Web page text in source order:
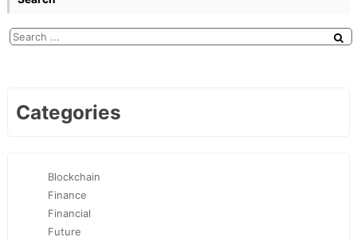
Categories
Blockchain
Finance
Financial
Future